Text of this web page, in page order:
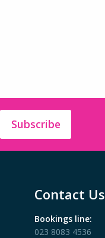
Subscribe
Contact Us
Bookings line:
023 8083 4536